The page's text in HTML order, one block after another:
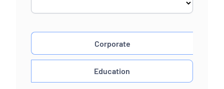
Corporate
Education